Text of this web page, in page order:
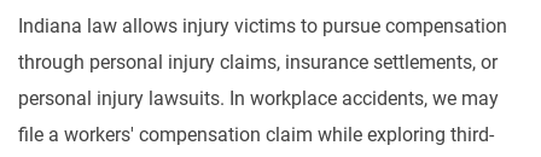
Indiana law allows injury victims to pursue compensation
through personal injury claims, insurance settlements, or
personal injury lawsuits. In workplace accidents, we may
file a workers' compensation claim while exploring third-